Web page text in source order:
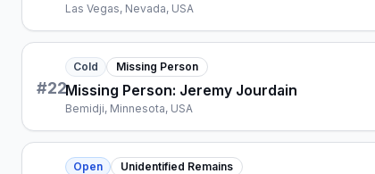
Las Vegas, Nevada, USA
#22
Cold Missing Person
Missing Person: Jeremy Jourdain
Bemidji, Minnesota, USA
Open Unidentified Remains